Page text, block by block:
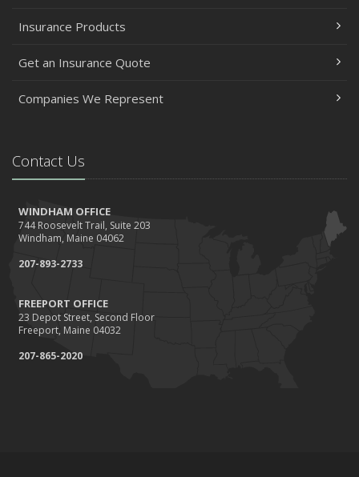
Insurance Products
Get an Insurance Quote
Companies We Represent
Contact Us
WINDHAM OFFICE
744 Roosevelt Trail, Suite 203
Windham, Maine 04062
207-893-2733
FREEPORT OFFICE
23 Depot Street, Second Floor
Freeport, Maine 04032
207-865-2020